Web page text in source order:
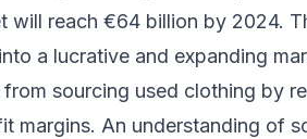
will reach €64 billion by 2024.
a lucrative and expanding
sourcing used clothing by
margins. An understanding of